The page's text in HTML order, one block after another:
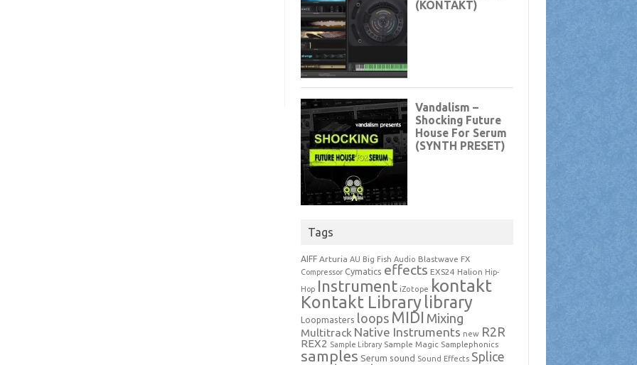
Tags
AIFF Arturia AU Big Fish Audio Blastwave FX
Compressor Cymatics effects EXS24 Halion Hip-
Hop Instrument iZotope kontakt
Kontakt Librarylibrary
Loopmasters loops MIDI Mixing
Multitrack Native Instruments new R2R
REX2 Sample Library Sample Magic Samplephonics
samples Serum sound Sound Effects Splice